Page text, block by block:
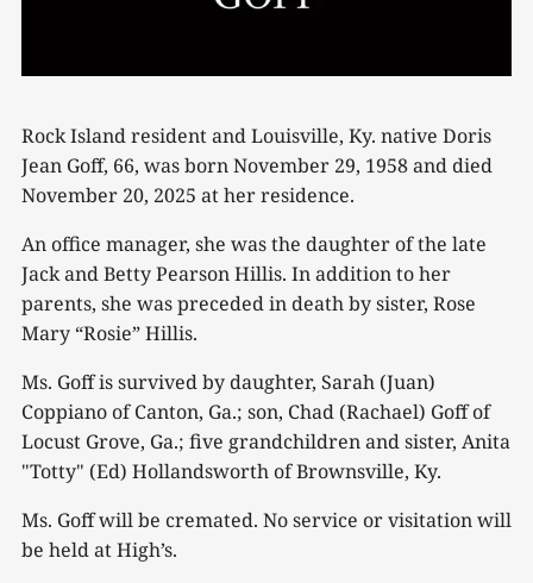
Rock Island resident and Louisville, Ky. native Doris
Jean Goff, 66, was born November 29, 1958 and died
November 20, 2025 at her residence.
An office manager, she was the daughter of the late
Jack and Betty Pearson Hillis. In addition to her
parents, she was preceded in death by sister, Rose
Mary “Rosie” Hillis.
Ms. Goff is survived by daughter, Sarah (Juan)
Coppiano of Canton, Ga.; son, Chad (Rachael) Goff of
Locust Grove, Ga.; five grandchildren and sister, Anita
"Totty" (Ed) Hollandsworth of Brownsville, Ky.
Ms. Goff will be cremated. No service or visitation will
be held at High’s.